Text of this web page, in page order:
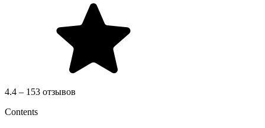
4.4 – 153 отзывов
Contents